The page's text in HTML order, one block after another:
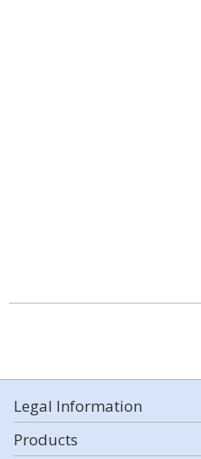
Legal Information
Products